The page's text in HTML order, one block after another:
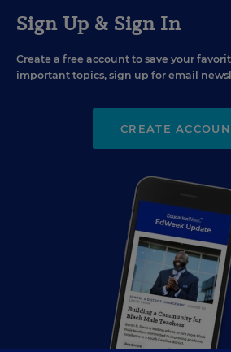
Sign Up & Sign In
Create a free account to save your
important topics, sign up for email
CREATE